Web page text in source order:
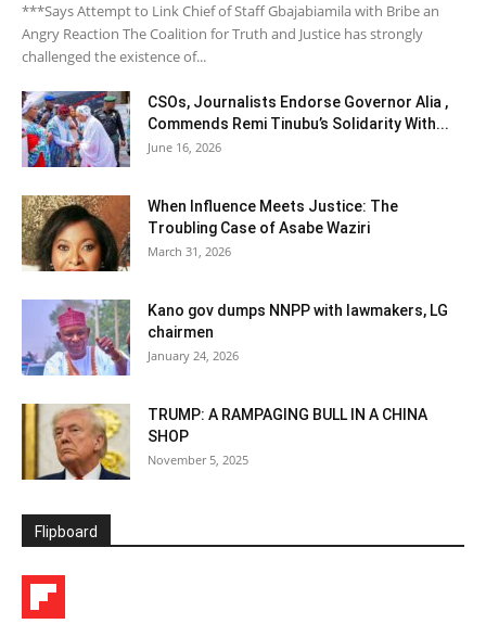
***Says Attempt to Link Chief of Staff Gbajabiamila with Bribe an
Angry Reaction The Coalition for Truth and Justice has strongly
challenged the existence of...
CSOs, Journalists Endorse Governor Alia ,
Commends Remi Tinubu’s Solidarity With...
June 16, 2026
When Influence Meets Justice: The
Troubling Case of Asabe Waziri
March 31, 2026
Kano gov dumps NNPP with lawmakers, LG
chairmen
January 24, 2026
TRUMP: A RAMPAGING BULL IN A CHINA
SHOP
November 5, 2025
Flipboard